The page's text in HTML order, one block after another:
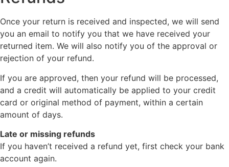
Once your return is received and inspected, we will send
you an email to notify you that we have received your
returned item. We will also notify you of the approval or
rejection of your refund.
If you are approved, then your refund will be processed,
and a credit will automatically be applied to your credit
card or original method of payment, within a certain
amount of days.
Late or missing refunds
If you haven’t received a refund yet, first check your bank
account again.